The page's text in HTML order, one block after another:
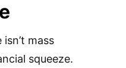
mass
squeeze.